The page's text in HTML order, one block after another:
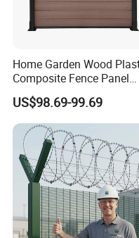
Home Garden Wood
Composite Fence Panel
Waterproof Wind Resistant
Easy Installation
US$98.69-99.69